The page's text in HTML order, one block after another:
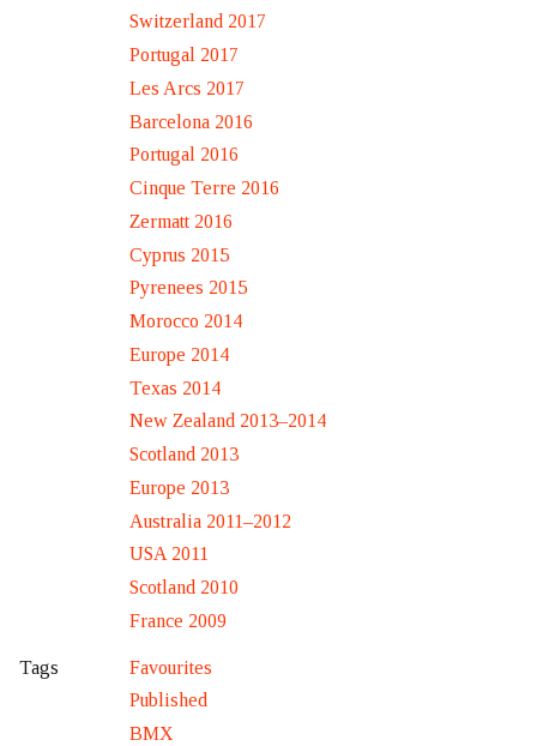
Switzerland 2017
Portugal 2017
Les Arcs 2017
Barcelona 2016
Portugal 2016
Cinque Terre 2016
Zermatt 2016
Cyprus 2015
Pyrenees 2015
Morocco 2014
Europe 2014
Texas 2014
New Zealand 2013–2014
Scotland 2013
Europe 2013
Australia 2011–2012
USA 2011
Scotland 2010
France 2009
Tags
Favourites
Published
BMX